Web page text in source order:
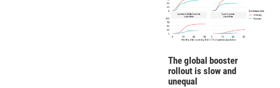
The global booster
rollout is slow and
unequal